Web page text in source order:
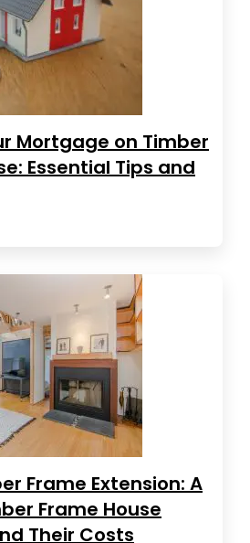
Mortgage on Timber
Essential Tips and
Frame Extension: A
Frame House
Their Costs